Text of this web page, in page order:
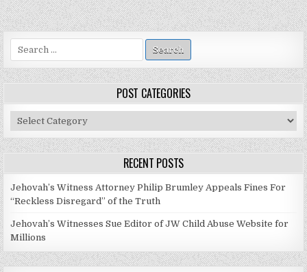
for:
POST CATEGORIES
Post
Categories
RECENT POSTS
Jehovah’s Witness Attorney Philip Brumley Appeals Fines For
“Reckless Disregard” of the Truth
Jehovah’s Witnesses Sue Editor of JW Child Abuse Website for
Millions